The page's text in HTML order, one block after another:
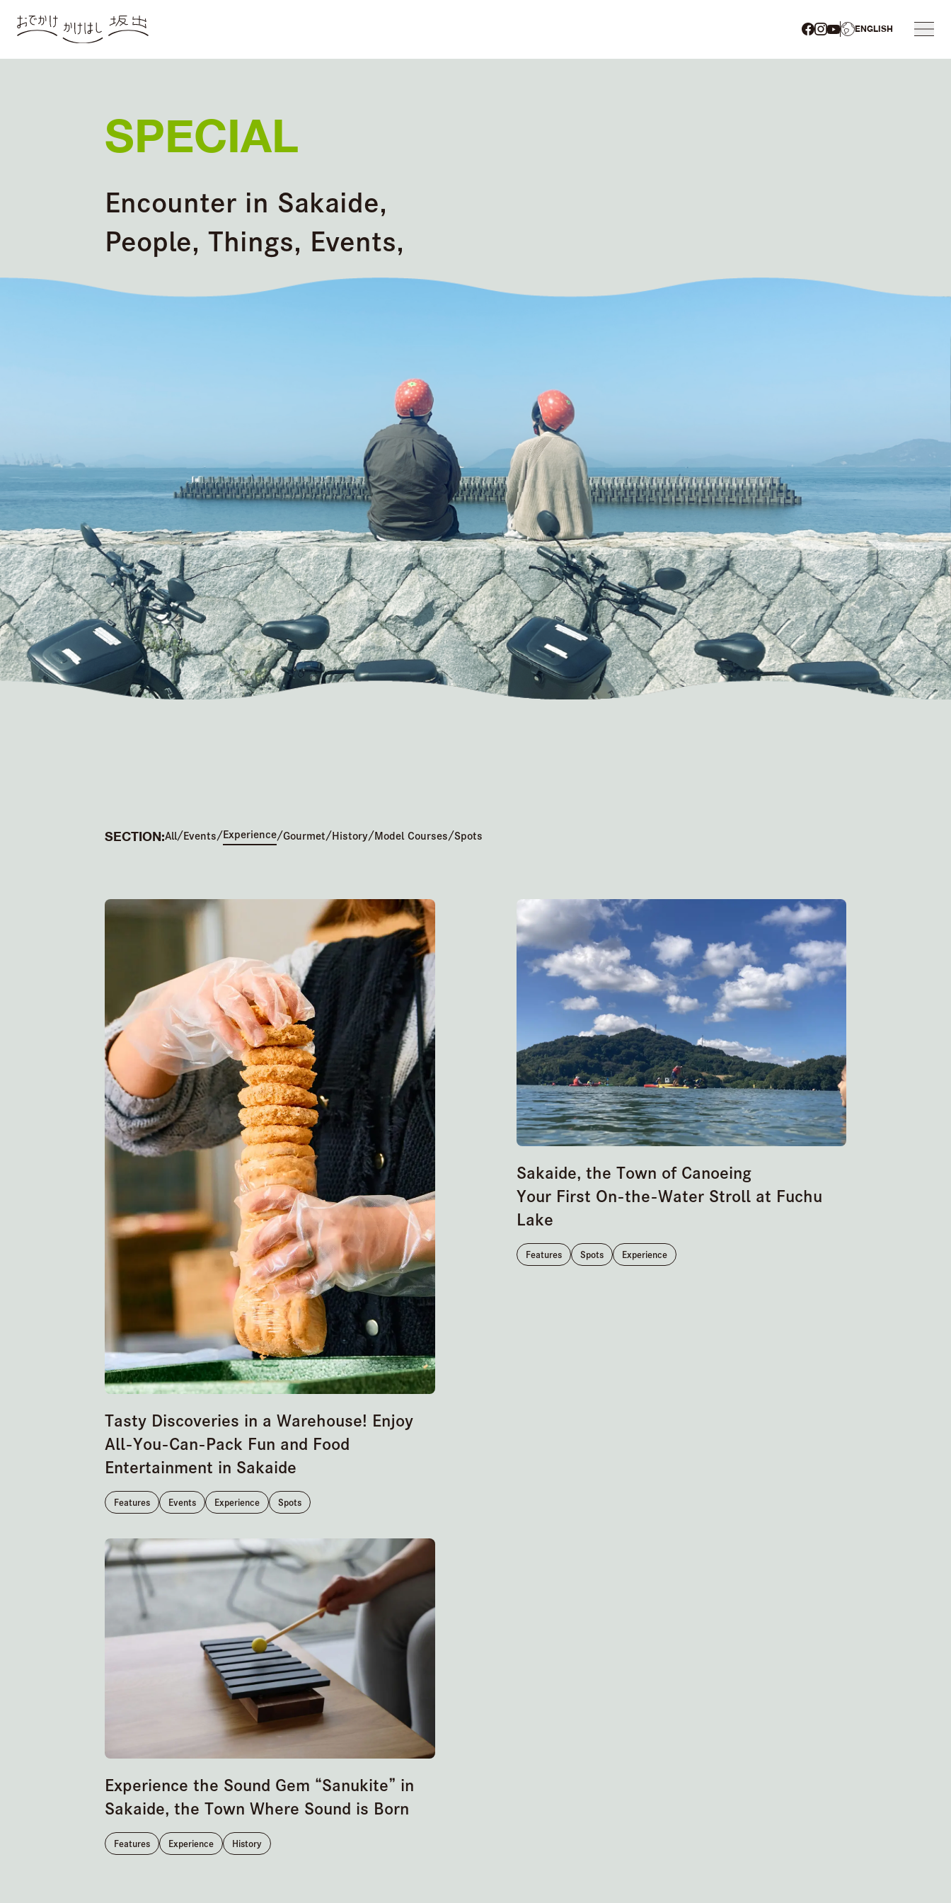
ENGLISH
SPECIAL
Encounter in Sakaide,
People, Things, Events,
SECTION:All / Events/ Experience/Gourmet/ History/ Model Courses/Spots
Tasty Discoveries in a Warehouse! Enjoy
All-You-Can-Pack Fun and Food
Entertainment in Sakaide
Features Events Experience Spots
Sakaide, the Town of Canoeing
Your First On-the-Water Stroll at Fuchu
Lake
Features Spots Experience
Experience the Sound Gem “Sanukite” in
Sakaide, the Town Where Sound is Born
Features Experience History